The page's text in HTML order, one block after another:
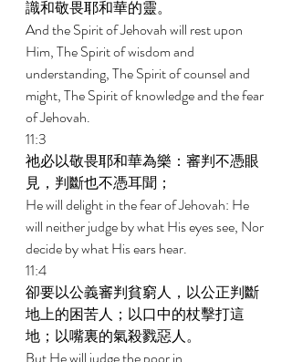
識和敬畏耶和華的靈。
And the Spirit of Jehovah will rest upon
Him, The Spirit of wisdom and
understanding, The Spirit of counsel and
might, The Spirit of knowledge and the fear
of Jehovah.
11:3
祂必以敬畏耶和華為樂：審判不憑眼
見，判斷也不憑耳聞；
He will delight in the fear of Jehovah: He
will neither judge by what His eyes see, Nor
decide by what His ears hear.
11:4
卻要以公義審判貧窮人，以公正判斷
地上的困苦人；以口中的杖擊打這
地；以嘴裏的氣殺戮惡人。